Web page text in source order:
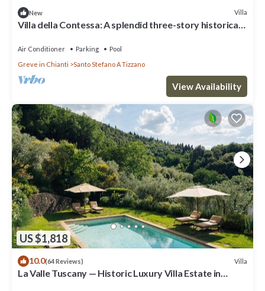
New Villa
Villa della Contessa: A splendid three-story historical
Free WI-FI.
Air Conditioner Parking
Pool
Greve in Chianti
Santo Stefano A Tizzano
View Availability
US $1,818
10.0(64 Reviews) Villa
La Valle Tuscany — Historic Luxury Villa Estate in